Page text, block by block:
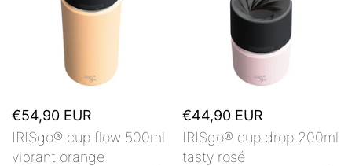
€54,90 EUR
IRISgo® cup flow 500ml
vibrant orange
€44,90 EUR
IRISgo® cup drop 200ml
tasty rosé